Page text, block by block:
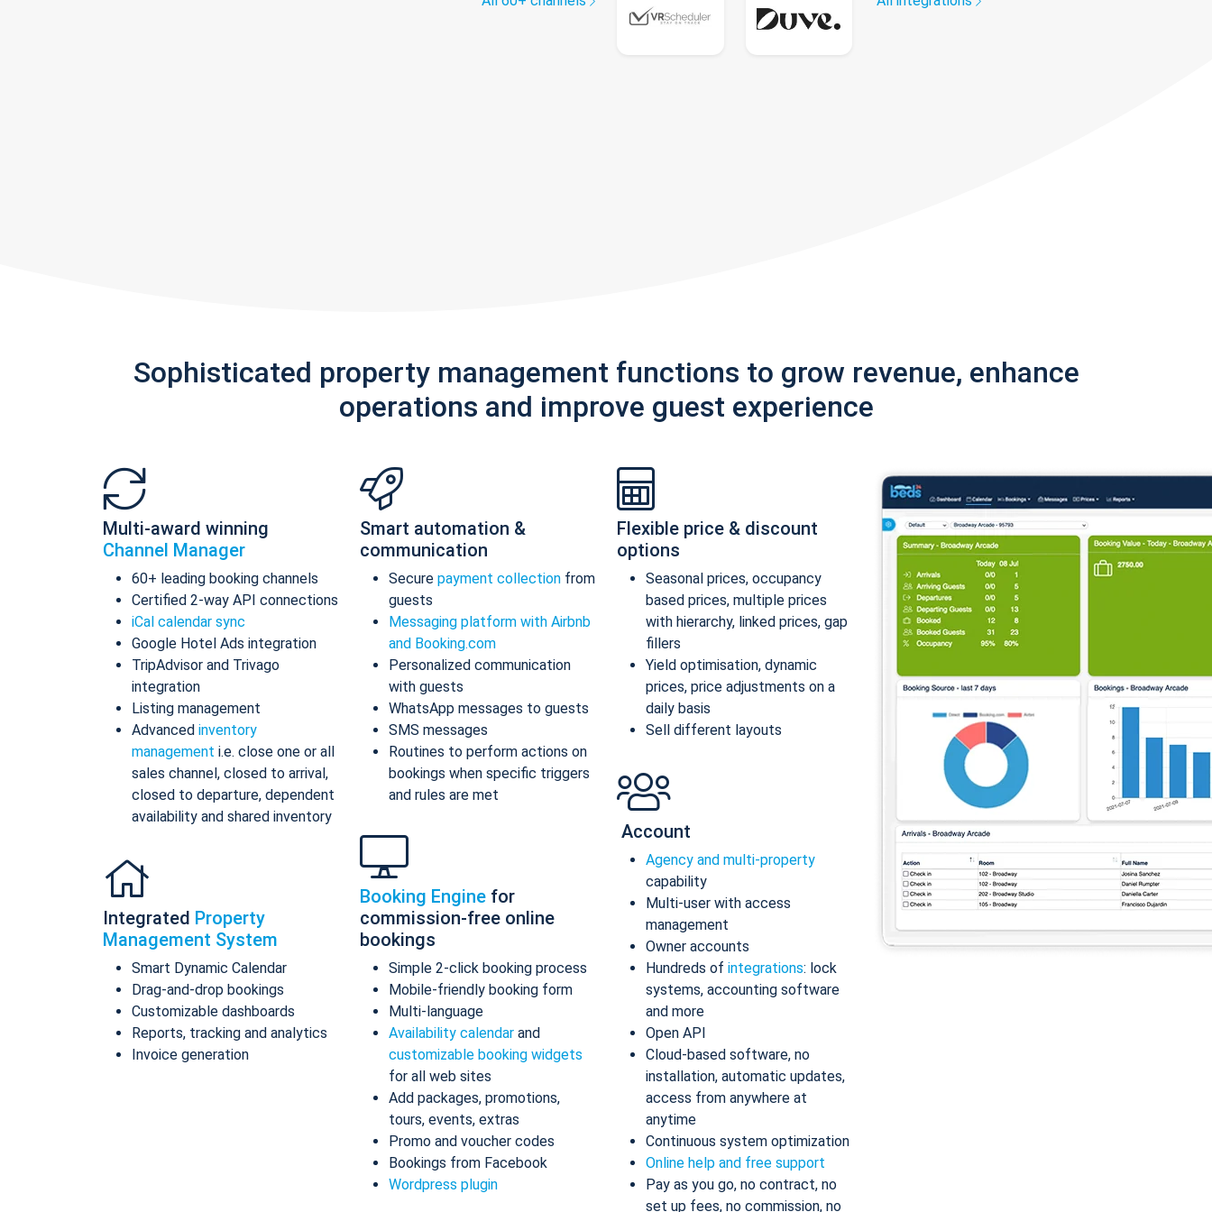
Sophisticated property management functions to grow revenue, enhance
operations and improve guest experience
Multi-award winning
Channel Manager
60+ leading booking channels
Certified 2-way API connections
iCal calendar sync
Google Hotel Ads integration
TripAdvisor and Trivago
integration
Listing management
Advanced inventory
management i.e. close one or all
sales channel, closed to arrival,
closed to departure, dependent
availability and shared inventory
Integrated Property
Management System
Smart Dynamic Calendar
Drag-and-drop bookings
Customizable dashboards
Reports, tracking and analytics
Invoice generation
Smart automation &
communication
Secure payment collection from
guests
Messaging platform with Airbnb
and Booking.com
Personalized communication
with guests
WhatsApp messages to guests
SMS messages
Routines to perform actions on
bookings when specific triggers
and rules are met
Booking Engine for
commission-free online
bookings
Simple 2-click booking process
Mobile-friendly booking form
Multi-language
Availability calendar and
customizable booking widgets
for all web sites
Add packages, promotions,
tours, events, extras
Promo and voucher codes
Bookings from Facebook
Wordpress plugin
Flexible price & discount
options
Seasonal prices, occupancy
based prices, multiple prices
with hierarchy, linked prices, gap
fillers
Yield optimisation, dynamic
prices, price adjustments on a
daily basis
Sell different layouts
Account
Agency and multi-property
capability
Multi-user with access
management
Owner accounts
Hundreds of integrations: lock
systems, accounting software
and more
Open API
Cloud-based software, no
installation, automatic updates,
access from anywhere at
anytime
Continuous system optimization
Online help and free support
Pay as you go, no contract, no
set up fees, no commission, no